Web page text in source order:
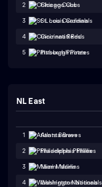
2 Chicago Cubs
3 St. Louis Cardinals
4 Cincinnati Reds
5 Pittsburgh Pirates
NL East
1 Atlanta Braves
2 Philadelphia Phillies
3 Miami Marlins
4 Washington Nationals